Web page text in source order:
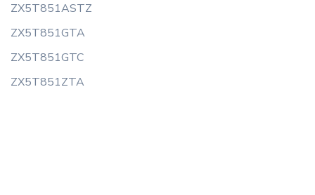
ZX5T851ASTZ
ZX5T851GTA
ZX5T851GTC
ZX5T851ZTA